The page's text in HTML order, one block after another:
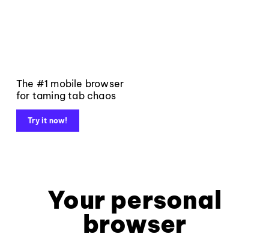
The #1 mobile browser
for taming tab chaos
Try it now!
Your personal
browser